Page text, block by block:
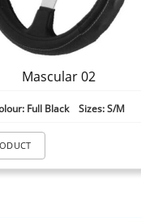
Mascular 02
Full Black Sizes: S/M